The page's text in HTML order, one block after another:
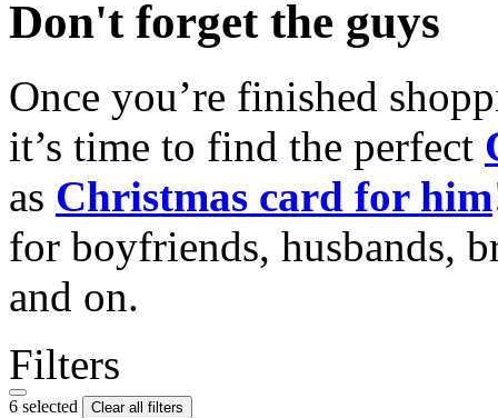
Don't forget the guys
Once you’re finished
it’s time to find the perfect
as Christmas card for him
for boyfriends, husbands,
and on.
Filters
6 selected Clear all filters